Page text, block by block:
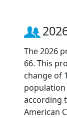
The 2026
66. This
change of
population
according
American